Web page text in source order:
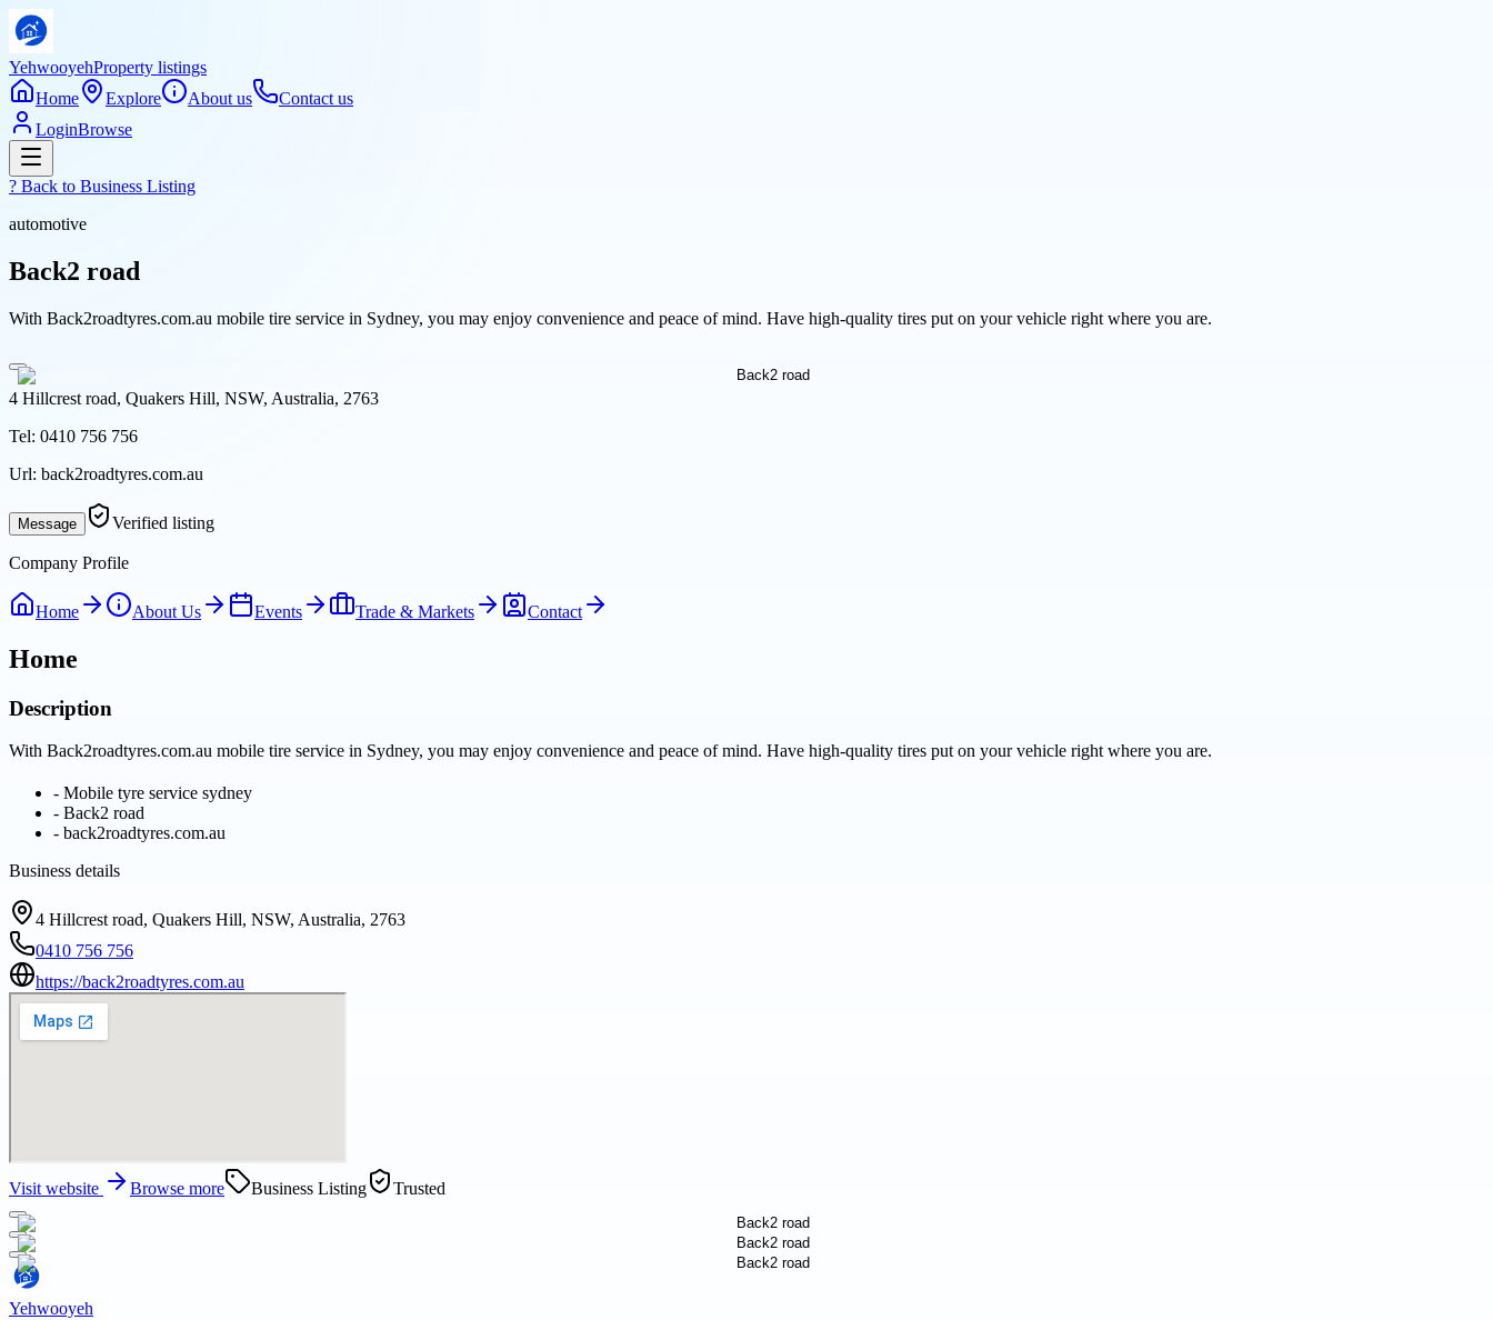
YehwooyehProperty listings
Home
Explore About us
Contact us
LoginBrowse
? Back to Business Listing
automotive
Back2 road
With Back2roadtyres.com.au mobile tire service in Sydney, you may enjoy convenience and peace of mind. Have high-quality tires put on your vehicle right where you are.
4 Hillcrest road, Quakers Hill, NSW, Australia, 2763
Tel: 0410 756 756
Url: back2roadtyres.com.au
Message Verified listing
Company Profile
Home About Us Events Trade & Markets Contact
Home
Description
With Back2roadtyres.com.au mobile tire service in Sydney, you may enjoy convenience and peace of mind. Have high-quality tires put on your vehicle right where you are.
- Mobile tyre service sydney
- Back2 road
- back2roadtyres.com.au
Business details
4 Hillcrest road, Quakers Hill, NSW, Australia, 2763
0410 756 756
https://back2roadtyres.com.au
Visit website Browse more Business Listing Trusted
Yehwooyeh